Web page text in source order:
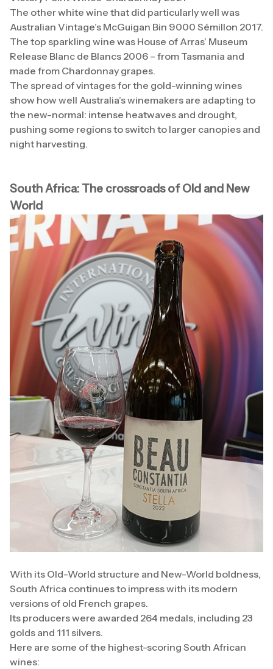
The other white wine that did particularly well was
Australian Vintage’s McGuigan Bin 9000 Sémillon 2017.
The top sparkling wine was House of Arras’ Museum
Release Blanc de Blancs 2006 – from Tasmania and
made from Chardonnay grapes.
The spread of vintages for the gold-winning wines
show how well Australia’s winemakers are adapting to
the new-normal: intense heatwaves and drought,
pushing some regions to switch to larger canopies and
night harvesting.
South Africa: The crossroads of Old and New
World
With its Old-World structure and New-World boldness,
South Africa continues to impress with its modern
versions of old French grapes.
Its producers were awarded 264 medals, including 23
golds and 111 silvers.
Here are some of the highest-scoring South African
wines: